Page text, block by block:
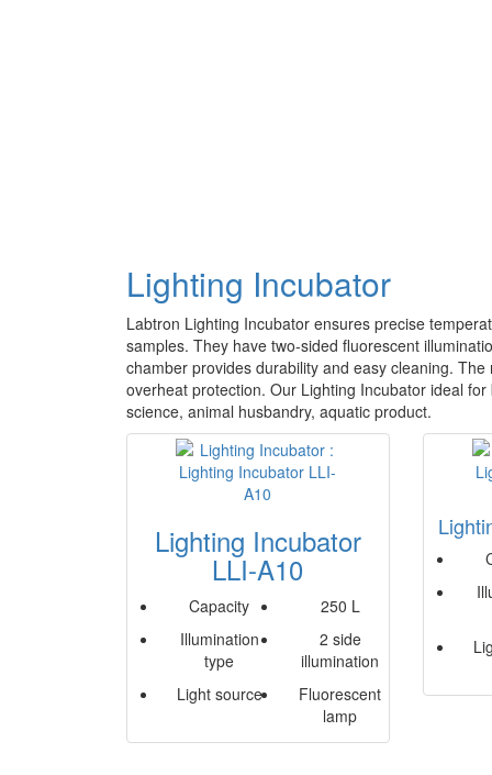
Lighting Incubator
Labtron Lighting Incubator ensures precise
samples. They have two-sided fluorescent
chamber provides durability and easy cleaning.
overheat protection. Our Lighting Incubator ideal
science, animal husbandry, aquatic product.
Lighting Incubator
LLI-A10
Capacity
250 L
Illumination
type
2 side
illumination
Light source
Fluorescent
lamp